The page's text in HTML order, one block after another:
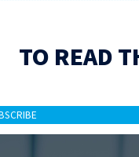
TO READ